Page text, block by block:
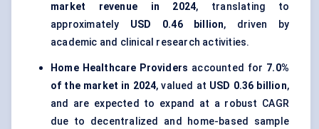
market revenue in 2024, translating to
approximately USD 0.46 billion, driven by
academic and clinical research activities.
Home Healthcare Providers accounted for 7.0%
of the market in 2024, valued at USD 0.36 billion,
and are expected to expand at a robust CAGR
due to decentralized and home-based sample